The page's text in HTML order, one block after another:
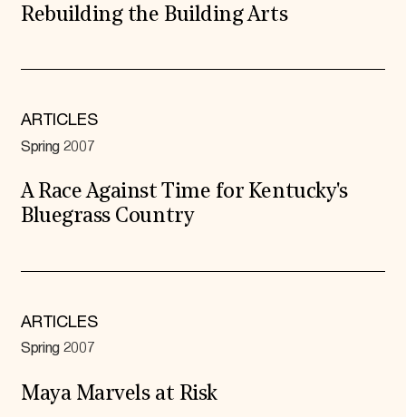
Rebuilding the Building Arts
ARTICLES
Spring 2007
A Race Against Time for Kentucky's
Bluegrass Country
ARTICLES
Spring 2007
Maya Marvels at Risk